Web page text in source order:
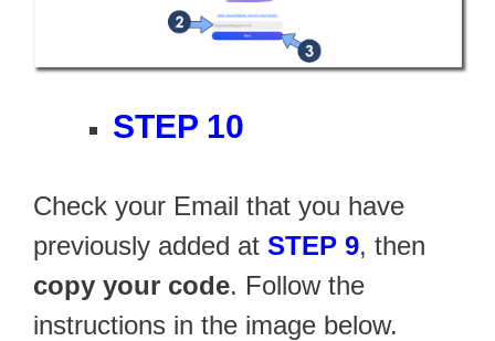
STEP 10
Check your Email that you have
previously added at STEP 9, then
copy your code. Follow the
instructions in the image below.